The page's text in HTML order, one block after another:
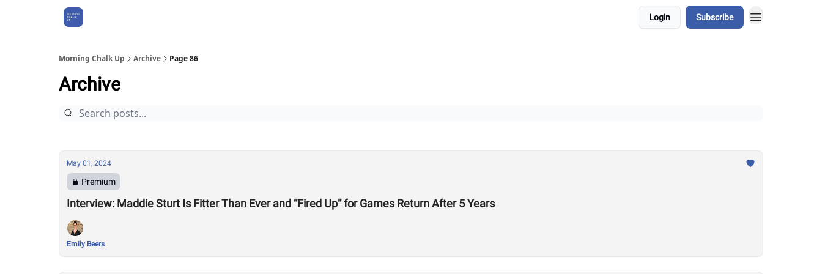
Login Subscribe
Morning Chalk Up Archive Page 86
Archive
May 01, 2024
Premium
Interview: Maddie Sturt Is Fitter Than Ever and “Fired Up” for Games Return After 5 Years
Emily Beers